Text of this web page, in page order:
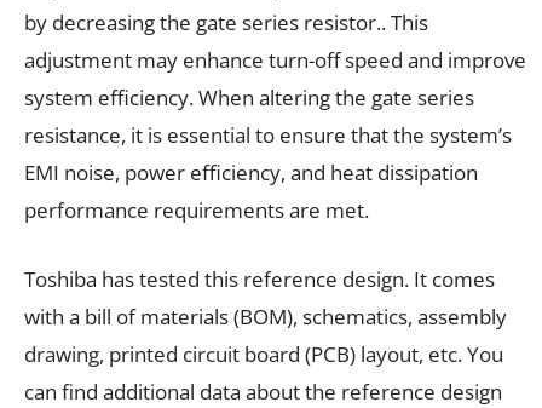
by decreasing the gate series resistor.. This
adjustment may enhance turn-off speed and improve
system efficiency. When altering the gate series
resistance, it is essential to ensure that the system’s
EMI noise, power efficiency, and heat dissipation
performance requirements are met.
Toshiba has tested this reference design. It comes
with a bill of materials (BOM), schematics, assembly
drawing, printed circuit board (PCB) layout, etc. You
can find additional data about the reference design